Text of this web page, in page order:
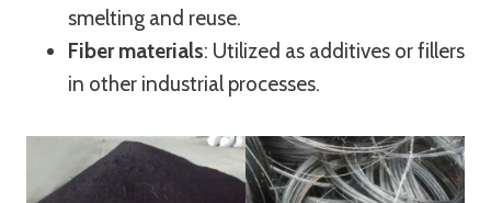
smelting and reuse.
Fiber materials: Utilized as additives or fillers
in other industrial processes.